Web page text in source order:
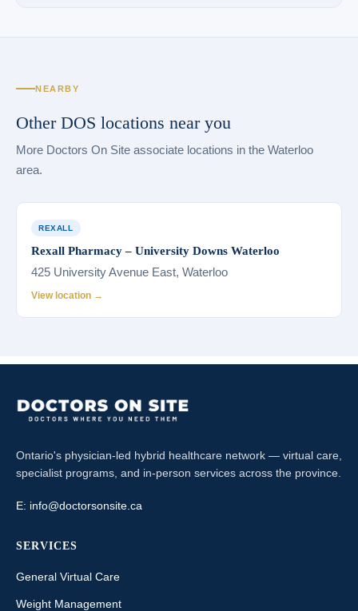
NEARBY
Other DOS locations near you
More Doctors On Site associate locations in the Waterloo
area.
REXALL
Rexall Pharmacy – University Downs Waterloo
425 University Avenue East, Waterloo
View location →
Ontario's physician-led hybrid healthcare network — virtual care,
specialist programs, and in-person services across the province.
E: info@doctorsonsite.ca
SERVICES
General Virtual Care
Weight Management